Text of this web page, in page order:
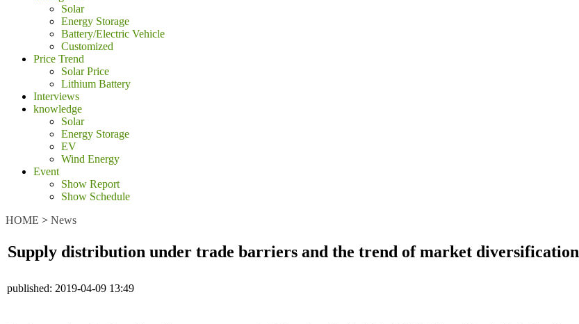
Solar
Energy Storage
Battery/Electric Vehicle
Customized
Price Trend
Solar Price
Lithium Battery
Interviews
knowledge
Solar
Energy Storage
EV
Wind Energy
Event
Show Report
Show Schedule
HOME > News
Supply distribution under trade barriers and the trend of market diversification
published: 2019-04-09 13:49